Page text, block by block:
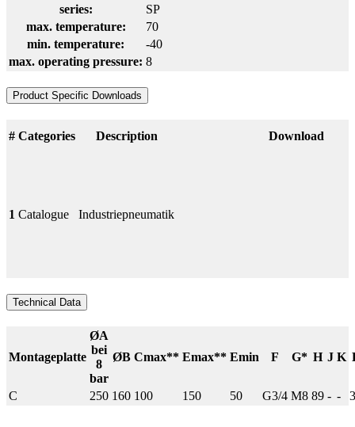
series:
SP
max. temperature:
70
min. temperature:
-40
max. operating pressure: 8
Product Specific Downloads
# Categories Description Download
1 Catalogue Industriepneumatik
Technical Data
Montageplatte
ØA
bei
8
bar
ØB Cmax** Emax** Emin F G* H J K
C 250 160 100 150 50 G3/4 M8 89 - -